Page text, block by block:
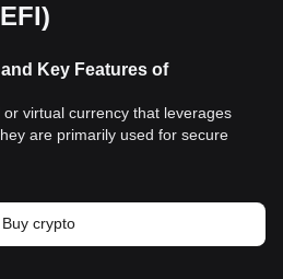
Key Features of
or virtual currency that leverages
are primarily used for secure
far beyond just transactions.
and key features of
understand the influential role they
conventional financial system.
Buy crypto